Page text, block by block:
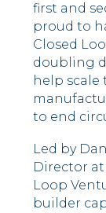
first and
proud to
Closed
doubling
help
to end
Led by
Director at
Loop
builder